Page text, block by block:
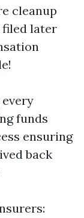
cleanup
filed later
every
funds
ensuring
back